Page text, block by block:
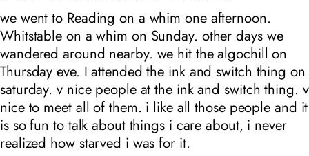
we went to Reading on a whim one afternoon.
Whitstable on a whim on Sunday. other days we
wandered around nearby. we hit the algochill on
Thursday eve. I attended the ink and switch thing on
saturday. v nice people at the ink and switch thing. v
nice to meet all of them. i like all those people and it
is so fun to talk about things i care about, i never
realized how starved i was for it.